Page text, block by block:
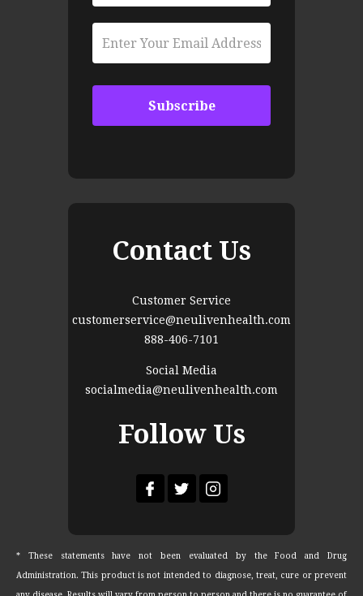
Contact Us
Customer Service
customerservice@neulivenhealth.com
888-406-7101
Social Media
socialmedia@neulivenhealth.com
Follow Us
* These statements have not been evaluated by the Food and Drug
Administration. This product is not intended to diagnose, treat, cure or prevent